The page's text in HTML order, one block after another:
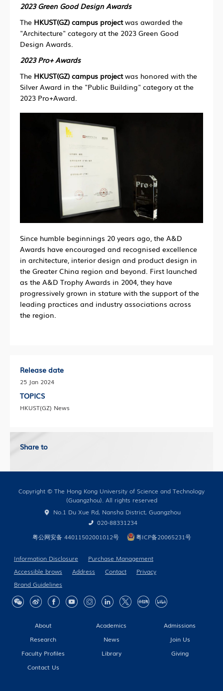
2023 Green Good Design Awards
The HKUST(GZ) campus projectwas awarded the
"Architecture" category at the 2023 Green Good
Design Awards.
2023 Pro+ Awards
The HKUST(GZ) campus projectwas honored with the
Silver Award in the "Public Building" category at the
2023 Pro+Award.
Since humble beginnings 20 years ago, the A&D
Awards have encouraged and recognised excellence
in architecture, interior design and product design in
the Greater China region and beyond. First launched
as the A&D Trophy Awards in 2004, they have
progressively grown in stature with the support of the
leading practices and industry associations across
the region.
Release date
25 Jan 2024
TOPICS
HKUST(GZ) News
Share to
About Academics
Admissions
Research
News
Join Us
Faculty Profiles
Library
Giving
Contact Us
Copyright © The Hong Kong University of Science and Technology
(Guangzhou). All rights reserved
No.1 Du Xue Rd, Nansha District, Guangzhou
020-88331234
粤公网安备 44011502001012号
粤ICP备20065231号
Information Disclosure
Purchase Management
Accessible brows
Address Contact
Privacy
Brand Guidelines